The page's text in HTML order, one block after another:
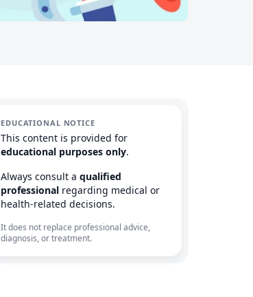
EDUCATIONAL NOTICE
This content is provided for
educational purposes only.
Always consult a qualified
professional regarding medical or
health-related decisions.
It does not replace professional advice,
diagnosis, or treatment.